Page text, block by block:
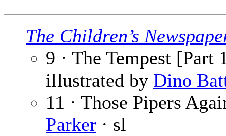
The Children’s
9 · The Tempest [Part
illustrated by Dino
11 · Those Pipers
Parker · sl